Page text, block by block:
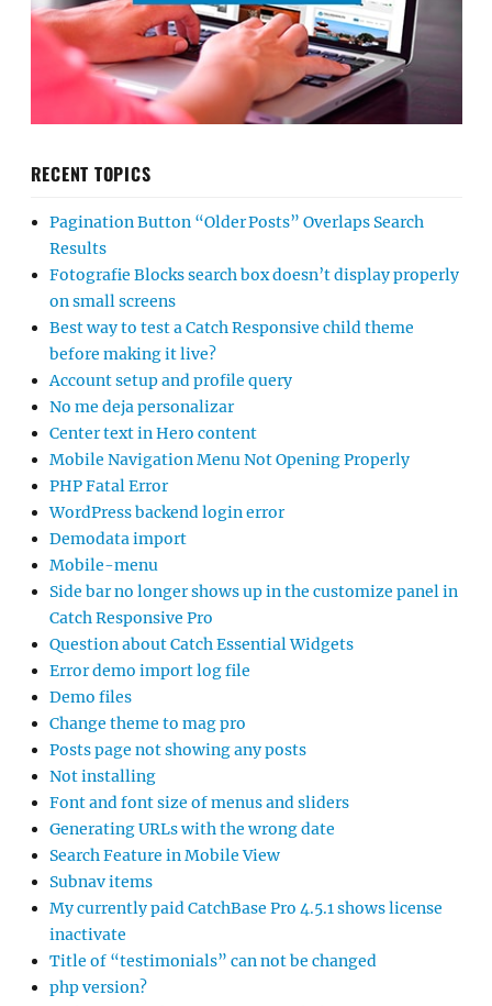
RECENT TOPICS
Pagination Button “Older Posts” Overlaps Search
Results
Fotografie Blocks search box doesn’t display properly
on small screens
Best way to test a Catch Responsive child theme
before making it live?
Account setup and profile query
No me deja personalizar
Center text in Hero content
Mobile Navigation Menu Not Opening Properly
PHP Fatal Error
WordPress backend login error
Demodata import
Mobile-menu
Side bar no longer shows up in the customize panel in
Catch Responsive Pro
Question about Catch Essential Widgets
Error demo import log file
Demo files
Change theme to mag pro
Posts page not showing any posts
Not installing
Font and font size of menus and sliders
Generating URLs with the wrong date
Search Feature in Mobile View
Subnav items
My currently paid CatchBase Pro 4.5.1 shows license
inactivate
Title of “testimonials” can not be changed
php version?